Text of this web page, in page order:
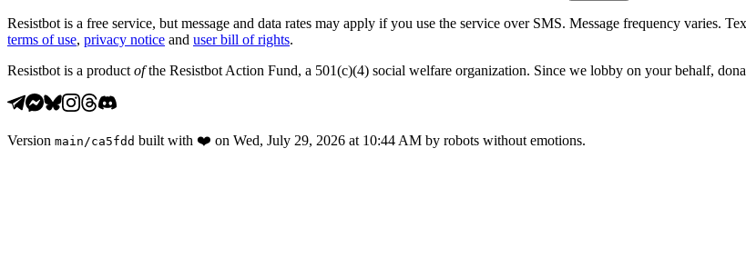
Resistbot is a free service, but message and data rates may apply if you use the service over SMS. Message frequency varies.
terms of use, privacy notice and user bill of rights.
Resistbot is a product ofthe Resistbot Action Fund, a 501(c)(4) social welfare organization. Since we lobby on your behalf,
Version main /ca5fdd built with ❤️ on Wed, July 29, 2026 at 10:44 AM by robots without emotions.